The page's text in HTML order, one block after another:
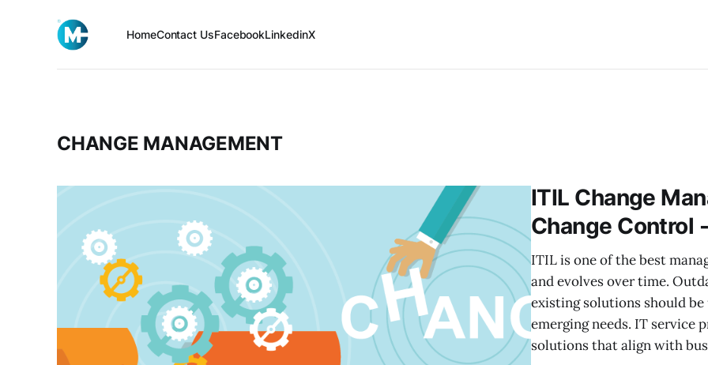
HomeContact UsFacebookLinkedinX
CHANGE MANAGEMENT
ITIL Change
Change Control
ITIL is one of the best
and evolves over time.
existing solutions should
emerging needs. IT service
solutions that align with